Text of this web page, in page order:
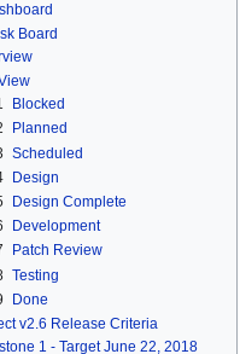
Board
Blocked
Planned
Scheduled
Design
Design Complete
Development
Patch Review
Testing
Done
v2.6 Release Criteria
1 - Target June 22, 2018